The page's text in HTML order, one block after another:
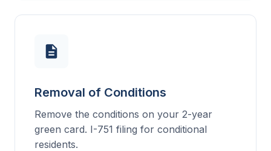
Removal of Conditions
Remove the conditions on your 2-year
green card. I-751 filing for conditional
residents.